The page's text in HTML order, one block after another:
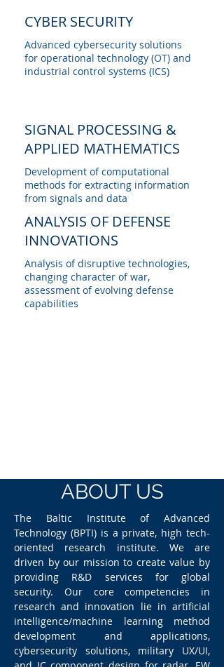
CYBER SECURITY
Advanced cybersecurity solutions
for operational technology (OT) and
industrial control systems (ICS)
SIGNAL PROCESSING &
APPLIED MATHEMATICS
Development of computational
methods for extracting information
from signals and data
ANALYSIS OF DEFENSE
INNOVATIONS
Analysis of disruptive technologies,
changing character of war,
assessment of evolving defense
capabilities
ABOUT US
The Baltic Institute of Advanced
Technology (BPTI) is a private, high tech-
oriented research institute. We are
driven by our mission to create value by
providing R&D services for global
security. Our core competencies in
research and innovation lie in artificial
intelligence/machine learning method
development and applications,
cybersecurity solutions, military UX/UI,